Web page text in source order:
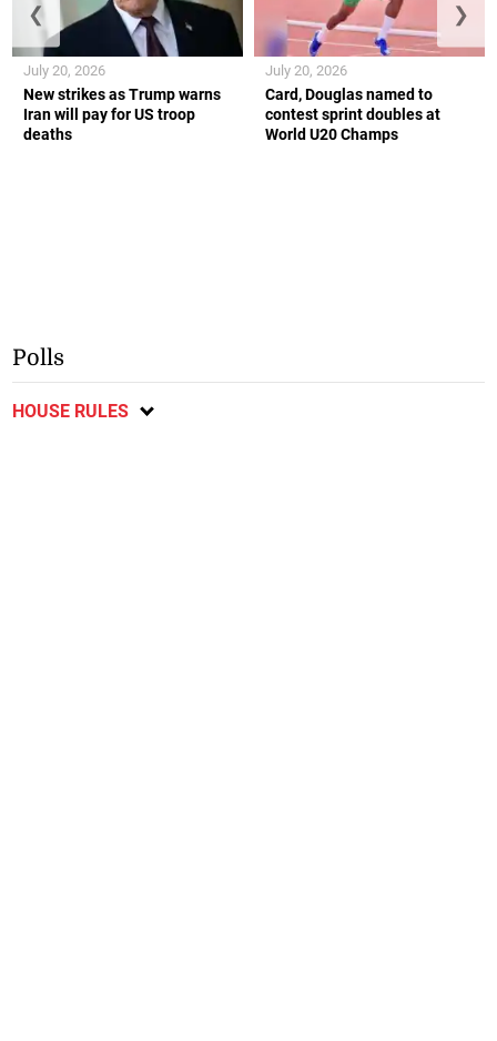
New strikes as Trump warns
Iran will pay for US troop
deaths
July 20, 2026
Card, Douglas named to
contest sprint doubles at
World U20 Champs
July 20, 2026
❮ ❯
Polls
HOUSE RULES